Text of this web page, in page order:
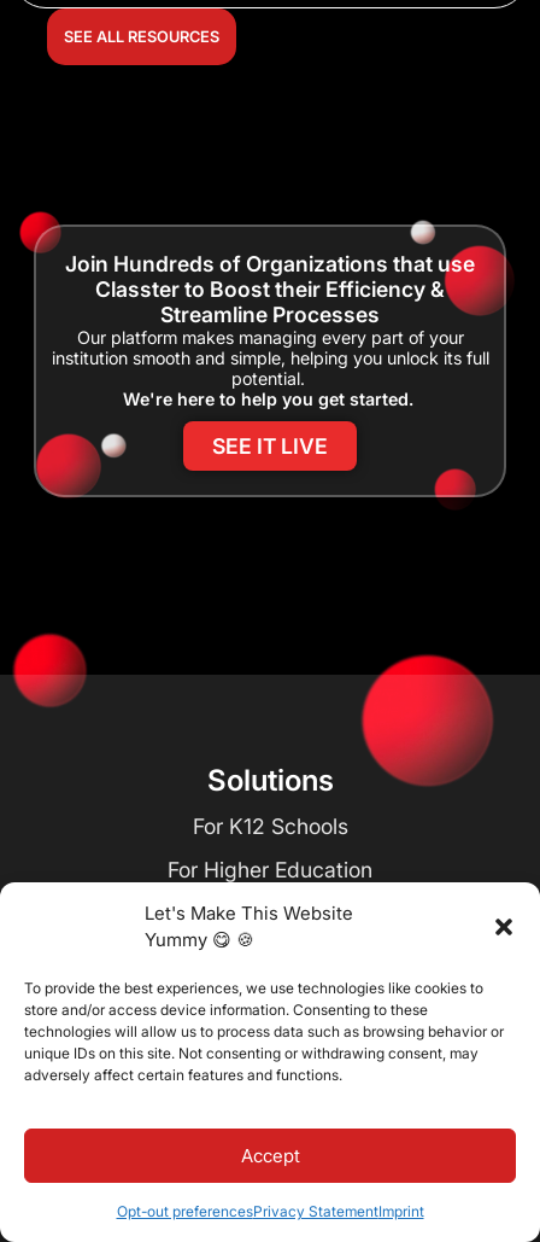
Let's Make This Website
Yummy 😋 🍪
To provide the best experiences, we use technologies like cookies to
store and/or access device information. Consenting to these
technologies will allow us to process data such as browsing behavior or
unique IDs on this site. Not consenting or withdrawing consent, may
adversely affect certain features and functions.
Accept
Opt-out preferencesPrivacy StatementImprint
SEE ALL RESOURCES
Join Hundreds of Organizations that use
Classter to Boost their Efficiency &
Streamline Processes
Our platform makes managing every part of your
institution smooth and simple, helping you unlock its full
potential.
We're here to help you get started.
SEE IT LIVE
Solutions
For K12 Schools
For Higher Education
For Academies & Training Centers
For Seminary Education
For School Districts
For Corporate Learning
Blog
Case Studies